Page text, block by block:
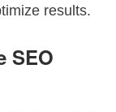
results.
SEO